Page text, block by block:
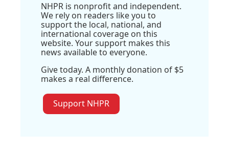
NHPR is nonprofit and independent.
We rely on readers like you to
support the local, national, and
international coverage on this
website. Your support makes this
news available to everyone.
Give today. A monthly donation of $5
makes a real difference.
Support NHPR